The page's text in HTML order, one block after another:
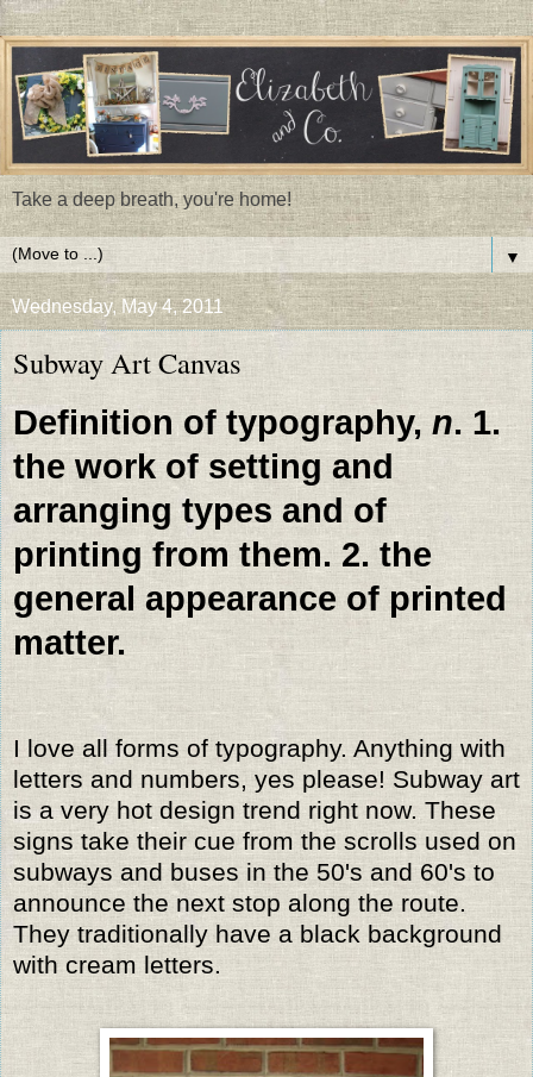
Take a deep breath, you're home!
▼
Wednesday, May 4, 2011
Subway Art Canvas
Definition of typography, n. 1.
the work of setting and
arranging types and of
printing from them. 2. the
general appearance of printed
matter.
I love all forms of typography. Anything with
letters and numbers, yes please! Subway art
is a very hot design trend right now. These
signs take their cue from the scrolls used on
subways and buses in the 50's and 60's to
announce the next stop along the route.
They traditionally have a black background
with cream letters.